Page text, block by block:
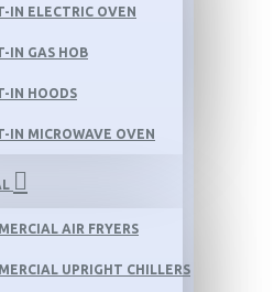
IN ELECTRIC OVEN
IN GAS HOB
IN HOODS
IN MICROWAVE OVEN
AIR FRYERS
UPRIGHT CHILLERS